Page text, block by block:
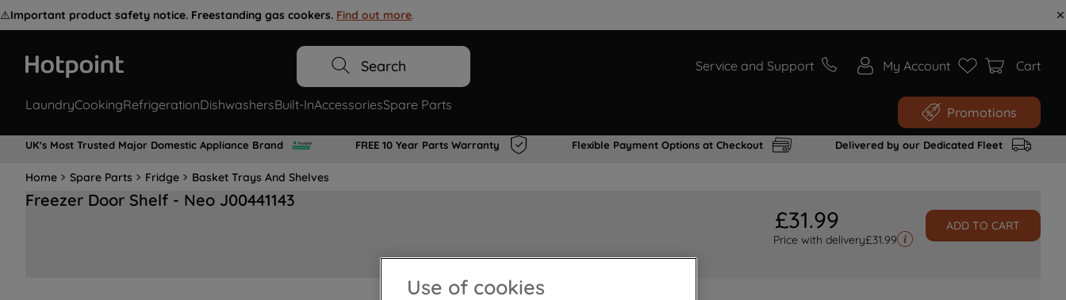
⚠️Important product safety notice. Freestanding gas cookers. Find out more.
Search Service and Support My Account Cart
LaundryCookingRefrigerationDishwashersBuilt-InAccessoriesSpare Parts Promotions
UK's Most Trusted Major Domestic Appliance Brand FREE 10 Year Parts Warranty Flexible Payment Options at Checkout Delivered by our Dedicated Fleet
Home Spare Parts Fridge Basket Trays And Shelves
Freezer Door Shelf - Neo J00441143
£31.99
Price with delivery£31.99
ADD TO CART
Use of cookies